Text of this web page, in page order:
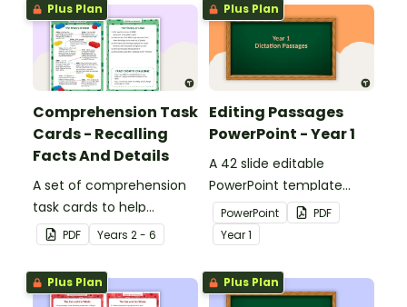
Plus Plan
Comprehension Task
Cards - Recalling
Facts And Details
A set of comprehension
task cards to help
students recall facts and
details when reading.
PDF Years 2 - 6
Plus Plan
Editing Passages
PowerPoint - Year 1
A 42 slide editable
PowerPoint template
containing editing
passages with answers.
PowerPoint
PDF
Year1
Plus Plan Plus Plan